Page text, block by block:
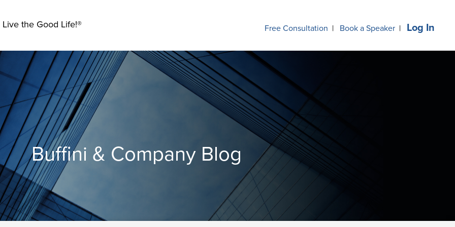
Free Consultation | Book a Speaker | Log In
the Good Life!®
Buffini & Company Blog